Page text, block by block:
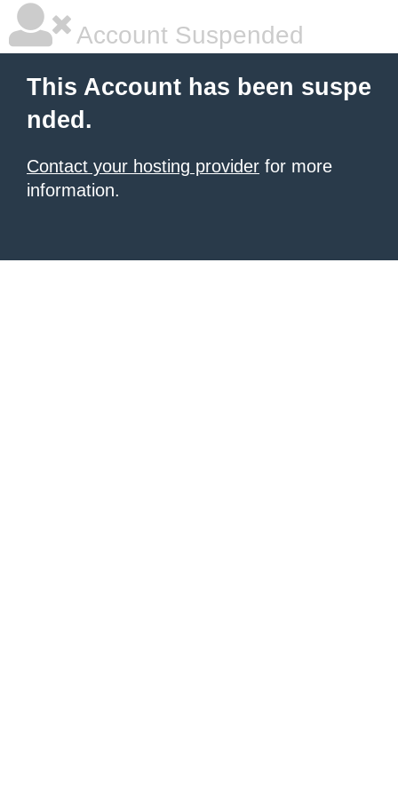
Account Suspended
This Account has been suspe
nded.
Contact your hosting provider for more
information.